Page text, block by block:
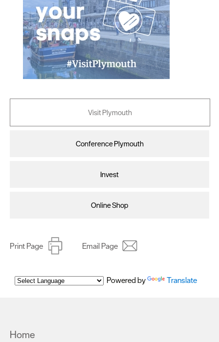
Visit Plymouth
Conference Plymouth
Invest
Online Shop
Print Page Email Page
Powered by Translate
Home